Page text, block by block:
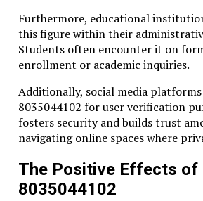
Furthermore, educational
this figure within their
Students often encounter it on
enrollment or academic inquiries.
Additionally, social media
8035044102 for user verification
fosters security and builds trust
navigating online spaces where
The Positive Effects of
8035044102